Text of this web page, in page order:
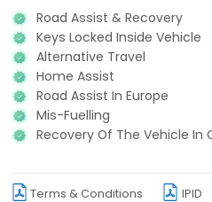
Road Assist & Recovery
Keys Locked Inside Vehicle
Alternative Travel
Home Assist
Road Assist In Europe
Mis-Fuelling
Recovery Of The Vehicle In
Terms & Conditions IPID